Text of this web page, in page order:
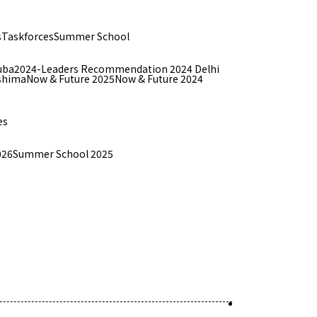
TaskforcesSummer School
2024-Leaders Recommendation 2024 Delhi
Now & Future 2025Now & Future 2024
Summer School 2025